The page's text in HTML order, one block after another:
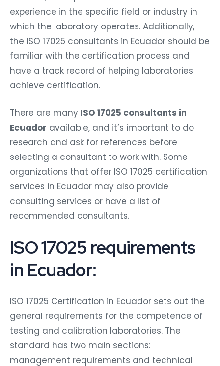
experience in the specific field or industry in
which the laboratory operates. Additionally,
the ISO 17025 consultants in Ecuador should be
familiar with the certification process and
have a track record of helping laboratories
achieve certification.
There are many ISO 17025 consultants in
Ecuador available, and it’s important to do
research and ask for references before
selecting a consultant to work with. Some
organizations that offer ISO 17025 certification
services in Ecuador may also provide
consulting services or have a list of
recommended consultants.
ISO 17025 requirements
in Ecuador:
ISO 17025 Certification in Ecuador sets out the
general requirements for the competence of
testing and calibration laboratories. The
standard has two main sections:
management requirements and technical